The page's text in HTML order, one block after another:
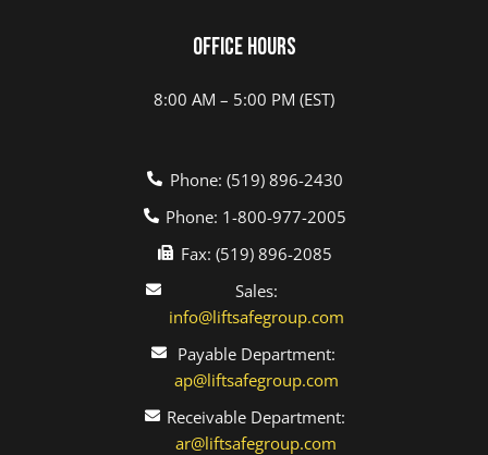
Office Hours
8:00 AM – 5:00 PM (EST)
Phone: (519) 896-2430
Phone: 1-800-977-2005
Fax: (519) 896-2085
Sales:
info@liftsafegroup.com
Payable Department:
ap@liftsafegroup.com
Receivable Department:
ar@liftsafegroup.com